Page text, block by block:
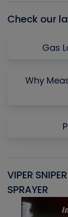
Check our
Gas
Why
VIPER
SPRAYER